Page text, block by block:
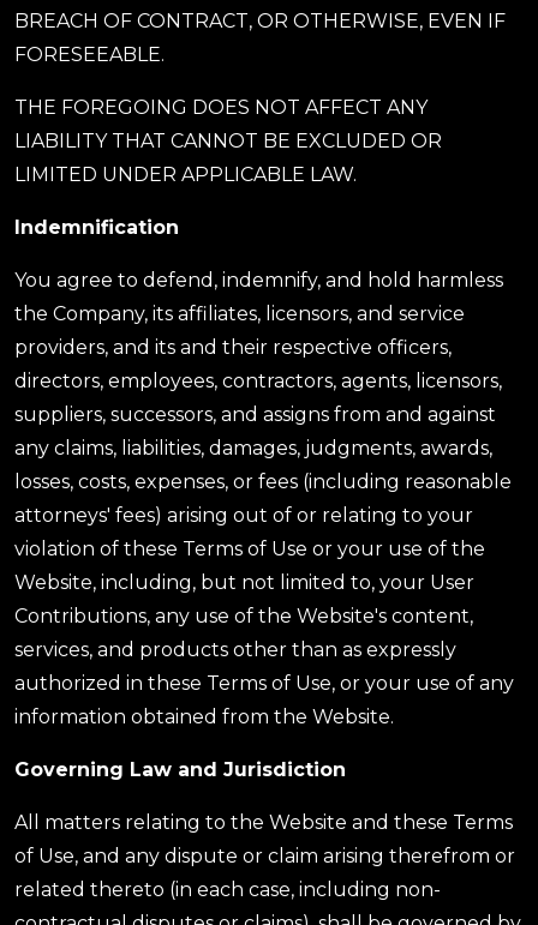
BREACH OF CONTRACT, OR OTHERWISE, EVEN IF
FORESEEABLE.
THE FOREGOING DOES NOT AFFECT ANY
LIABILITY THAT CANNOT BE EXCLUDED OR
LIMITED UNDER APPLICABLE LAW.
Indemnification
You agree to defend, indemnify, and hold harmless
the Company, its affiliates, licensors, and service
providers, and its and their respective officers,
directors, employees, contractors, agents, licensors,
suppliers, successors, and assigns from and against
any claims, liabilities, damages, judgments, awards,
losses, costs, expenses, or fees (including reasonable
attorneys' fees) arising out of or relating to your
violation of these Terms of Use or your use of the
Website, including, but not limited to, your User
Contributions, any use of the Website's content,
services, and products other than as expressly
authorized in these Terms of Use, or your use of any
information obtained from the Website.
Governing Law and Jurisdiction
All matters relating to the Website and these Terms
of Use, and any dispute or claim arising therefrom or
related thereto (in each case, including non-